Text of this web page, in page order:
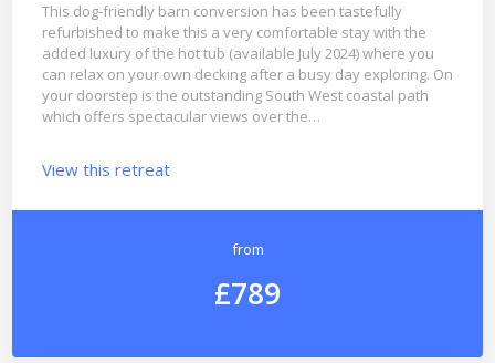
This dog-friendly barn conversion has been tastefully
refurbished to make this a very comfortable stay with the
added luxury of the hot tub (available July 2024) where you
can relax on your own decking after a busy day exploring. On
your doorstep is the outstanding South West coastal path
which offers spectacular views over the…
View this retreat
from
£789